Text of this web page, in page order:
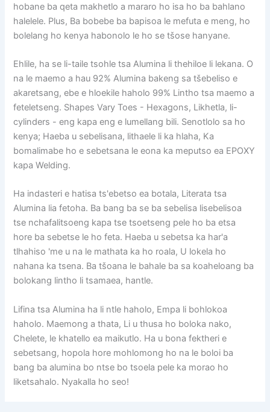
hobane ba qeta makhetlo a mararo ho isa ho ba bahlano
halelele. Plus, Ba bobebe ba bapisoa le mefuta e meng, ho
bolelang ho kenya habonolo le ho se tšose hanyane.
Ehlile, ha se li-taile tsohle tsa Alumina li thehiloe li lekana. O
na le maemo a hau 92% Alumina bakeng sa tšebeliso e
akaretsang, ebe e hloekile haholo 99% Lintho tsa maemo a
feteletseng. Shapes Vary Toes - Hexagons, Likhetla, li-
cylinders - eng kapa eng e lumellang bili. Senotlolo sa ho
kenya; Haeba u sebelisana, lithaele li ka hlaha, Ka
bomalimabe ho e sebetsana le eona ka meputso ea EPOXY
kapa Welding.
Ha indasteri e hatisa ts'ebetso ea botala, Literata tsa
Alumina lia fetoha. Ba bang ba se ba sebelisa lisebelisoa
tse nchafalitsoeng kapa tse tsoetseng pele ho ba etsa
hore ba sebetse le ho feta. Haeba u sebetsa ka har'a
tlhahiso 'me u na le mathata ka ho roala, U lokela ho
nahana ka tsena. Ba tšoana le bahale ba sa koaheloang ba
bolokang lintho li tsamaea, hantle.
Lifina tsa Alumina ha li ntle haholo, Empa li bohlokoa
haholo. Maemong a thata, Li u thusa ho boloka nako,
Chelete, le khatello ea maikutlo. Ha u bona fektheri e
sebetsang, hopola hore mohlomong ho na le boloi ba
bang ba alumina bo ntse bo tsoela pele ka morao ho
liketsahalo. Nyakalla ho seo!